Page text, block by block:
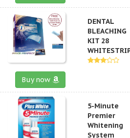
DENTAL
BLEACHING
KIT 28
Buy now
5-Minute
Premier
Whitening
System